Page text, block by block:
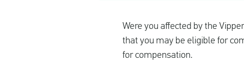
Were you affected by the
that you may be eligible for
for compensation.